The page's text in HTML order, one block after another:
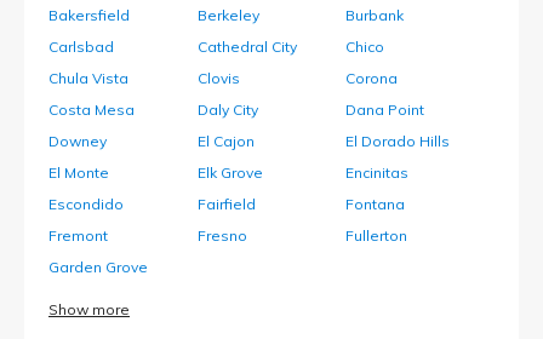
Bakersfield
Berkeley
Burbank
Carlsbad
Cathedral City
Chico
Chula Vista
Clovis
Corona
Costa Mesa
Daly City
Dana Point
Downey
El Cajon
El Dorado Hills
El Monte
Elk Grove
Encinitas
Escondido
Fairfield
Fontana
Fremont
Fresno
Fullerton
Garden Grove
Show more